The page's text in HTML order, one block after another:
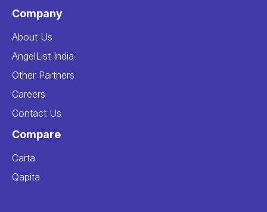
Company
About Us
AngelList India
Other Partners
Careers
Contact Us
Compare
Carta
Qapita